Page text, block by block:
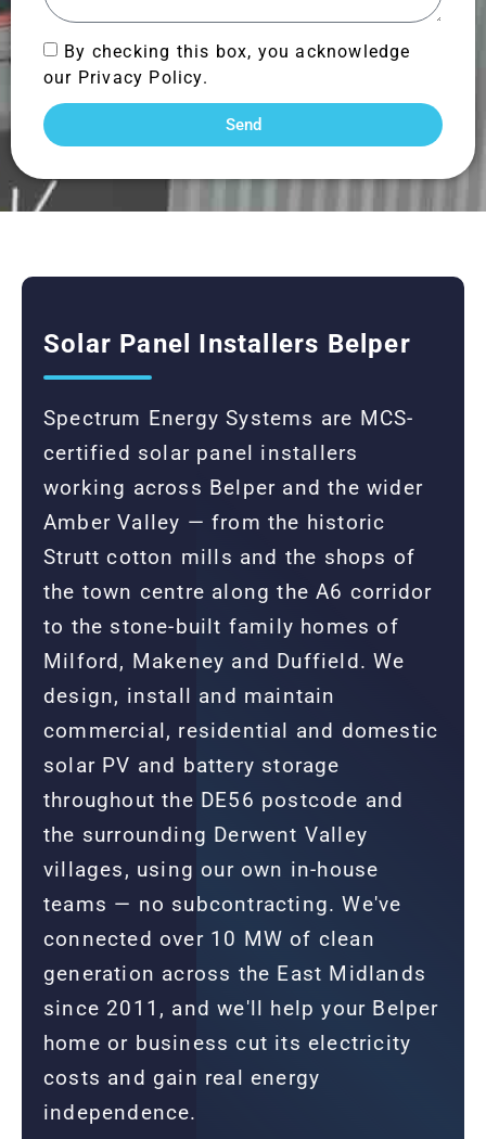
By checking this box, you acknowledge
our Privacy Policy.
Send
Solar Panel Installers Belper
Spectrum Energy Systems are MCS-
certified solar panel installers
working across Belper and the wider
Amber Valley — from the historic
Strutt cotton mills and the shops of
the town centre along the A6 corridor
to the stone-built family homes of
Milford, Makeney and Duffield. We
design, install and maintain
commercial, residential and domestic
solar PV and battery storage
throughout the DE56 postcode and
the surrounding Derwent Valley
villages, using our own in-house
teams — no subcontracting. We've
connected over 10 MW of clean
generation across the East Midlands
since 2011, and we'll help your Belper
home or business cut its electricity
costs and gain real energy
independence.